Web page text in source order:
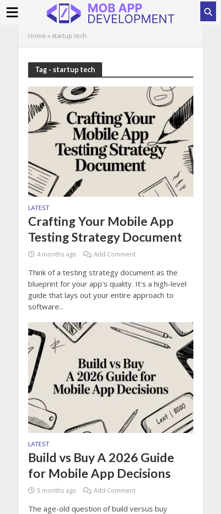
Home » startup tech
Tag - startup tech
LATEST
Crafting Your Mobile App
Testing Strategy Document
4 months ago Add Comment
Think of a testing strategy document as the
blueprint for your app's quality. It’s a high-level
guide that lays out your entire approach to
software...
LATEST
Build vs Buy A 2026 Guide
for Mobile App Decisions
5 months ago Add Comment
The age-old question of build versus buy